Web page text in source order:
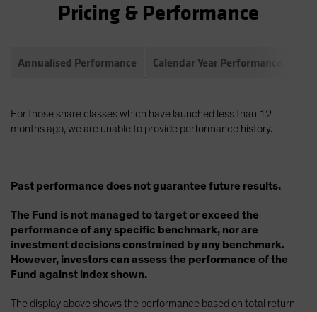
Pricing & Performance
Annualised Performance Calendar Year Performance
For those share classes which have launched less than 12
months ago, we are unable to provide performance history.
Past performance does not guarantee future results.
The Fund is not managed to target or exceed the
performance of any specific benchmark, nor are
investment decisions constrained by any benchmark.
However, investors can assess the performance of the
Fund against index shown.
The display above shows the performance based on total return